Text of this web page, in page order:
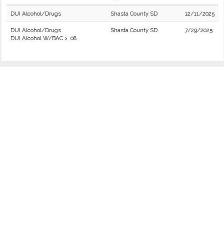
DUI Alcohol/Drugs Shasta County SD 12/11/2025
DUI Alcohol/Drugs
DUI Alcohol W/BAC > .08
Shasta County SD 7/29/2025